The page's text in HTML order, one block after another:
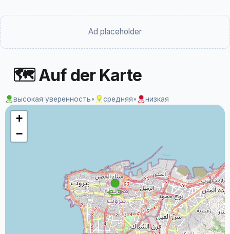
Ad placeholder
🗺 Auf der Karte
высокая уверенность• средняя• низкая
+
−